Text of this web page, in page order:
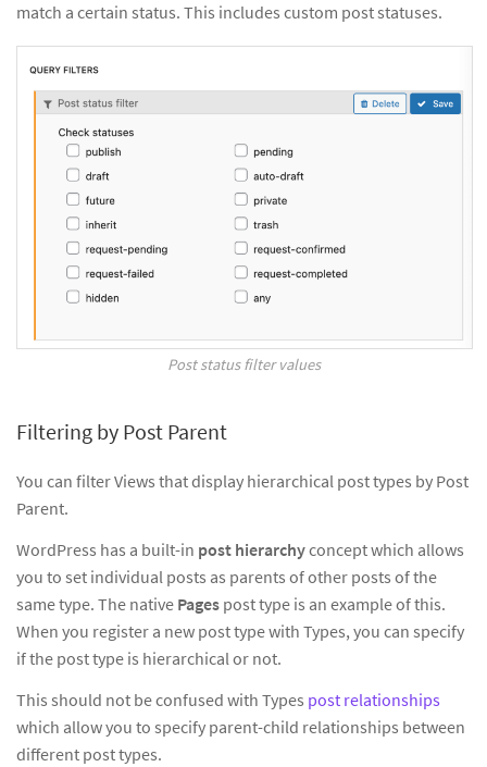
match a certain status. This includes custom post statuses.
Post status filter values
Filtering by Post Parent
You can filter Views that display hierarchical post types by Post
Parent.
WordPress has a built-in post hierarchyconcept which allows
you to set individual posts as parents of other posts of the
same type. The native Pages post type is an example of this.
When you register a new post type with Types, you can specify
if the post type is hierarchical or not.
This should not be confused with Types post relationships
which allow you to specify parent-child relationships between
different post types.